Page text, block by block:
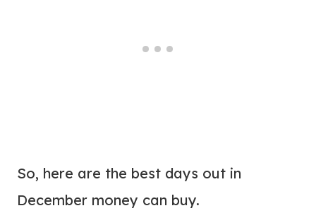
So, here are the best days out in
December money can buy.